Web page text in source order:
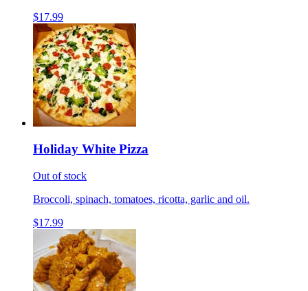
$17.99
Holiday White Pizza
Out of stock
Broccoli, spinach, tomatoes, ricotta, garlic and oil.
$17.99